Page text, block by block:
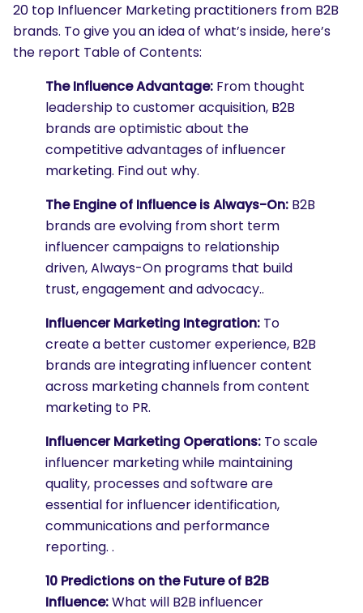
20 top Influencer Marketing practitioners from B2B
brands. To give you an idea of what’s inside, here’s
the report Table of Contents:
The Influence Advantage: From thought
leadership to customer acquisition, B2B
brands are optimistic about the
competitive advantages of influencer
marketing. Find out why.
The Engine of Influence is Always-On: B2B
brands are evolving from short term
influencer campaigns to relationship
driven, Always-On programs that build
trust, engagement and advocacy..
Influencer Marketing Integration: To
create a better customer experience, B2B
brands are integrating influencer content
across marketing channels from content
marketing to PR.
Influencer Marketing Operations: To scale
influencer marketing while maintaining
quality, processes and software are
essential for influencer identification,
communications and performance
reporting. .
10 Predictions on the Future of B2B
Influence:What will B2B influencer